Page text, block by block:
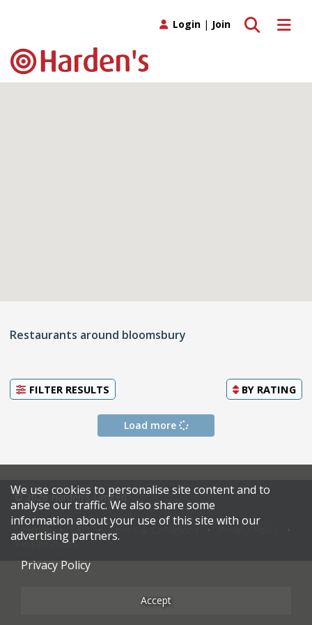
Toggle
Toggle search
Login | Join
Restaurants around bloomsbury
FILTER RESULTS BY RATING
Load more
© 2026 Harden's Limited
Sitemap Terms & Conditions
Restaurateurs
We use cookies to personalise site content and to
analyse our traffic. We also share some
information about your use of this site with our
advertising partners.
Privacy Policy
Accept